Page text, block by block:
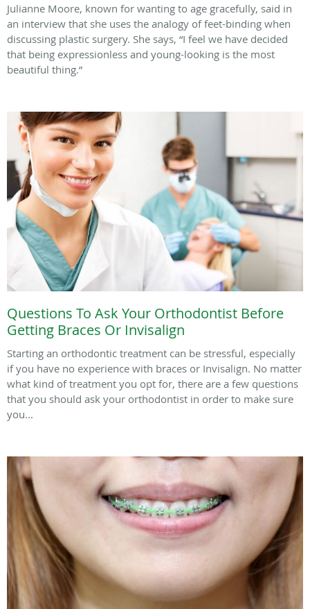
Julianne Moore, known for wanting to age gracefully, said in
an interview that she uses the analogy of feet-binding when
discussing plastic surgery. She says, “I feel we have decided
that being expressionless and young-looking is the most
beautiful thing.”
Questions To Ask Your Orthodontist Before
Getting Braces Or Invisalign
Starting an orthodontic treatment can be stressful, especially
if you have no experience with braces or Invisalign. No matter
what kind of treatment you opt for, there are a few questions
that you should ask your orthodontist in order to make sure
you...